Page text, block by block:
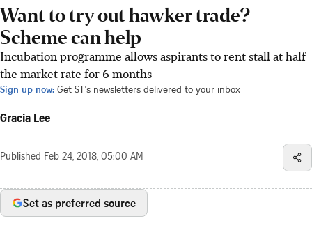
Want to try out hawker trade?
Scheme can help
Incubation programme allows aspirants to rent stall at half
the market rate for 6 months
Sign up now: Get ST's newsletters delivered to your inbox
Gracia Lee
Published Feb 24, 2018, 05:00 AM
Set as preferred source